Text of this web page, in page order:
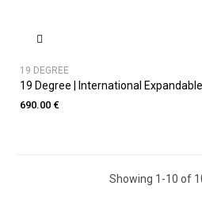
19 DEGREE
19 Degree | International
690.00 €
Showing 1-10 of